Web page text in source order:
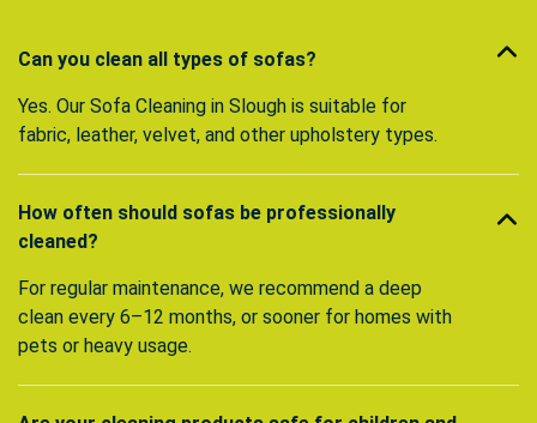
Can you clean all types of sofas?
Yes. Our Sofa Cleaning in Slough is suitable for
fabric, leather, velvet, and other upholstery types.
How often should sofas be professionally
cleaned?
For regular maintenance, we recommend a deep
clean every 6–12 months, or sooner for homes with
pets or heavy usage.